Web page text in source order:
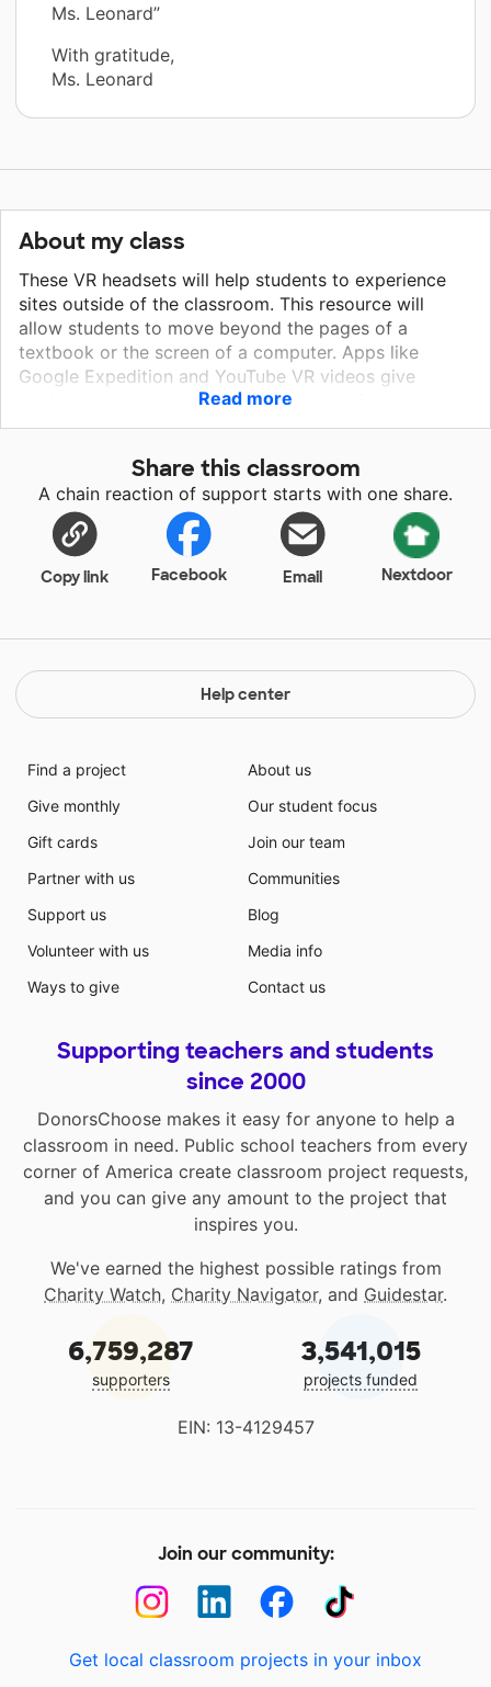
Ms. Leonard”
With gratitude,
Ms. Leonard
About my class
These VR headsets will help students to experience
sites outside of the classroom. This resource will
allow students to move beyond the pages of a
textbook or the screen of a computer. Apps like
Google Expedition and YouTube VR videos give
students the opportunity to virtually set foot in
another place, complete with a 360 degree
traveled outside of the county we live in, these VR
Goggles will allow students to take virtual field trips
and complete relevant assignments that are related to
these experiences. These goggles will allow my
students to become highly engaged in the lessons as
well as allow for deeper understanding.
Read more
Share this classroom
A chain reaction of support starts with one share.
Copy link Facebook Email Nextdoor
Help center
Find a project
Give monthly
Gift cards
Partner with us
Support us
Volunteer with us
Ways to give
About us
Our student focus
Join our team
Communities
Blog
Media info
Contact us
Supporting teachers and students
since 2000
DonorsChoose makes it easy for anyone to help a
classroom in need. Public school teachers from every
corner of America create classroom project requests,
and you can give any amount to the project that
inspires you.
We've earned the highest possible ratings from
Charity Watch, Charity Navigator, and Guidestar.
6,759,287
supporters
3,541,015
projects funded
EIN: 13-4129457
Join our community:
Get local classroom projects in your inbox